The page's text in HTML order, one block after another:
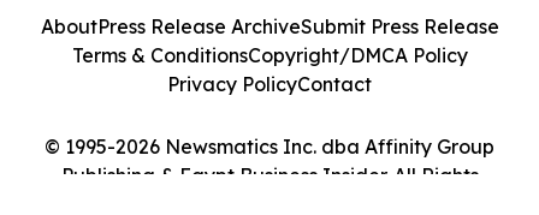
© 1995-2026 Newsmatics Inc. dba Affinity Group
Publishing & Egypt Business Insider. All Rights
AboutPress Release ArchiveSubmit Press Release
Terms & ConditionsCopyright/DMCA Policy
Privacy PolicyContact